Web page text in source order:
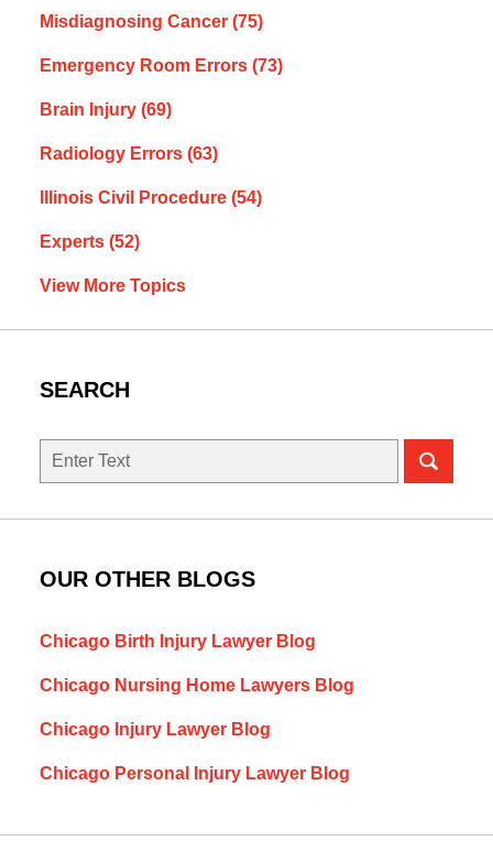
Misdiagnosing Cancer (75)
Emergency Room Errors (73)
Brain Injury (69)
Radiology Errors (63)
Illinois Civil Procedure (54)
Experts (52)
View More Topics
SEARCH
Search
OUR OTHER BLOGS
Chicago Birth Injury Lawyer Blog
Chicago Nursing Home Lawyers Blog
Chicago Injury Lawyer Blog
Chicago Personal Injury Lawyer Blog